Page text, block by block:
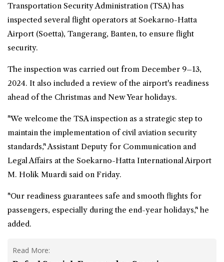
Transportation Security Administration (TSA) has
inspected several flight operators at Soekarno-Hatta
Airport (Soetta), Tangerang, Banten, to ensure flight
security.
The inspection was carried out from December 9–13,
2024. It also included a review of the airport's readiness
ahead of the Christmas and New Year holidays.
"We welcome the TSA inspection as a strategic step to
maintain the implementation of civil aviation security
standards," Assistant Deputy for Communication and
Legal Affairs at the Soekarno-Hatta International Airport
M. Holik Muardi said on Friday.
"Our readiness guarantees safe and smooth flights for
passengers, especially during the end-year holidays," he
added.
Read More: